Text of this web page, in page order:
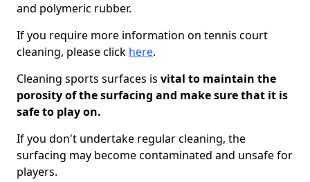
and polymeric rubber.
If you require more information on tennis court
cleaning, please click here.
Cleaning sports surfaces is vital to maintain the
porosity of the surfacing and make sure that it is
safe to play on.
If you don't undertake regular cleaning, the
surfacing may become contaminated and unsafe for
players.